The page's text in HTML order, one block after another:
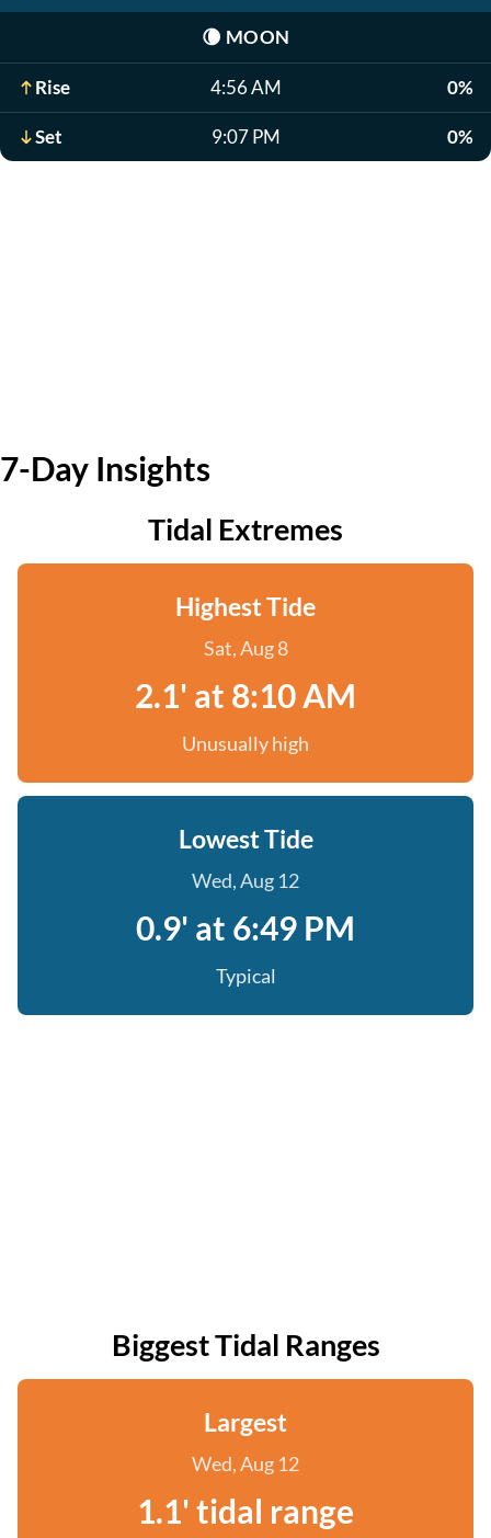
🌘 MOON
Rise 4:56 AM 0%
Set 9:07 PM 0%
7-Day Insights
Tidal Extremes
Highest Tide
Sat, Aug 8
2.1' at 8:10 AM
Unusually high
Lowest Tide
Wed, Aug 12
0.9' at 6:49 PM
Typical
Biggest Tidal Ranges
Largest
Wed, Aug 12
1.1' tidal range